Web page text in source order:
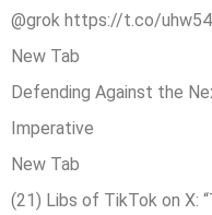
@grok https://t.co/
New Tab
Defending Against the
Imperative
New Tab
(21) Libs of TikTok on X: